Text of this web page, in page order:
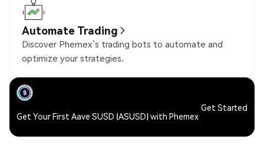
Automate Trading
Discover Phemex’s trading bots to automate and
optimize your strategies.
Get Your First Aave SUSD (ASUSD) with Phemex
Get Started